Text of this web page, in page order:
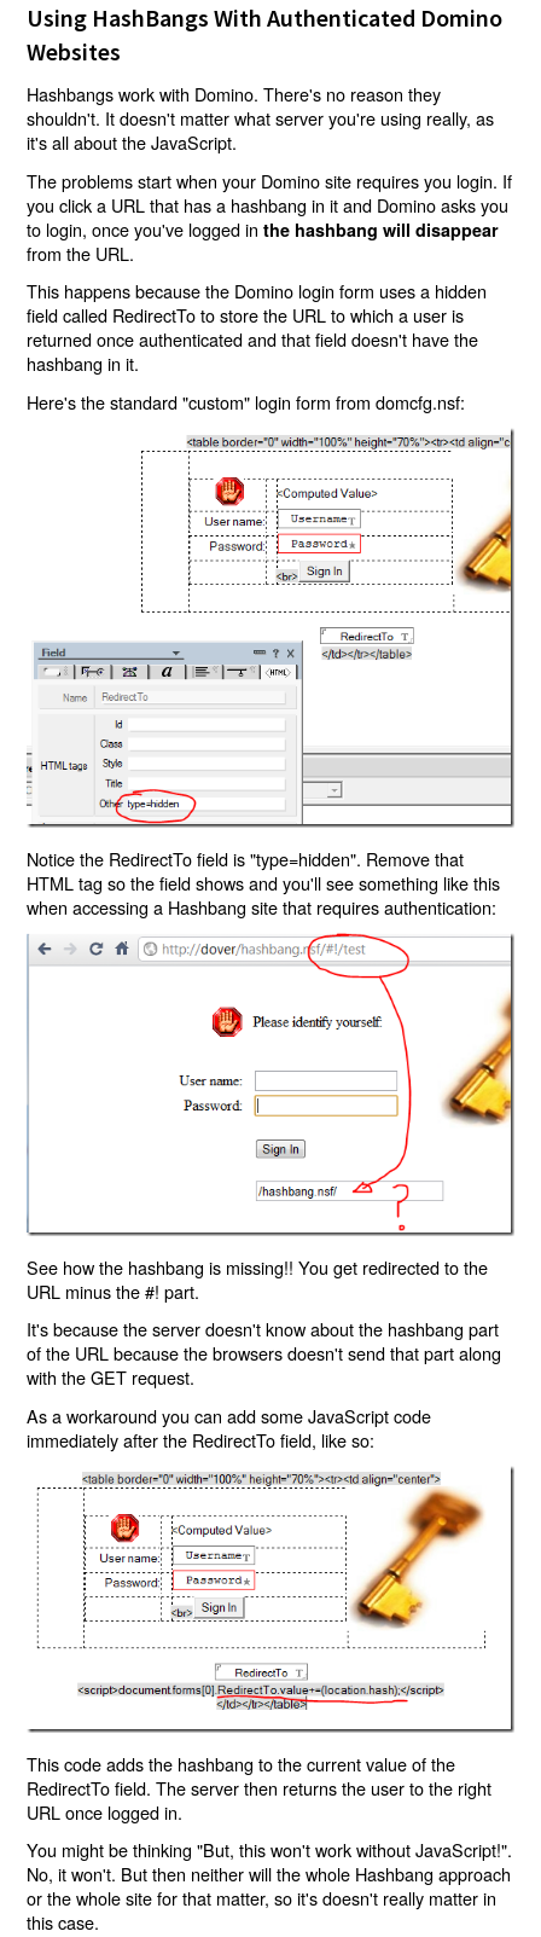
Using HashBangs With Authenticated Domino
Websites
Hashbangs work with Domino. There's no reason they
shouldn't. It doesn't matter what server you're using really, as
it's all about the JavaScript.
The problems start when your Domino site requires you login. If
you click a URL that has a hashbang in it and Domino asks you
to login, once you've logged inthe hashbang will disappear
from the URL.
This happens because the Domino login form uses a hidden
field called RedirectTo to store the URL to which a user is
returned once authenticated and that field doesn't have the
hashbang in it.
Here's the standard "custom" login form from domcfg.nsf:
Notice the RedirectTo field is "type=hidden". Remove that
HTML tag so the field shows and you'll see something like this
when accessing a Hashbang site that requires authentication:
See how the hashbang is missing!! You get redirected to the
URL minus the #! part.
It's because the server doesn't know about the hashbang part
of the URL because the browsers doesn't send that part along
with the GET request.
As a workaround you can add some JavaScript code
immediately after the RedirectTo field, like so:
This code adds the hashbang to the current value of the
RedirectTo field. The server then returns the user to the right
URL once logged in.
You might be thinking "But, this won't work without JavaScript!".
No, it won't. But then neither will the whole Hashbang approach
or the whole site for that matter, so it's doesn't really matter in
this case.